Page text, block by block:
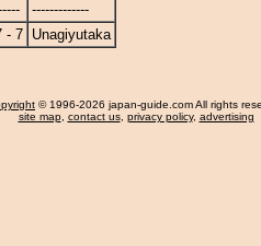
-------------
- 7 Unagiyutaka
© 1996-2026 japan-guide.com All rights
site map, contact us, privacy policy, advertising